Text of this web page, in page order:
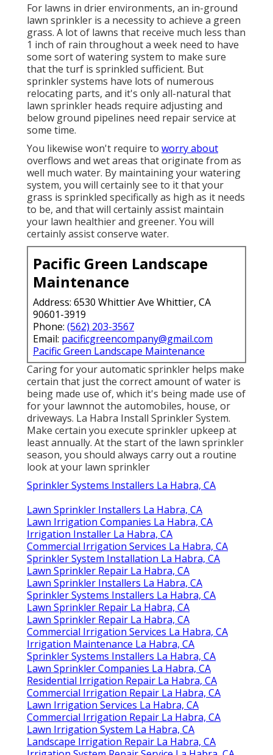
For lawns in drier environments, an in-ground
lawn sprinkler is a necessity to achieve a green
grass. A lot of lawns that receive much less than
1 inch of rain throughout a week need to have
some sort of watering system to make sure
that the turf is sprinkled sufficient. But
sprinkler systems have lots of numerous
relocating parts, and it's only all-natural that
lawn sprinkler heads require adjusting and
below ground pipelines need repair service at
some time.
You likewise won't require to worry about
overflows and wet areas that originate from as
well much water. By maintaining your watering
system, you will certainly see to it that your
grass is sprinkled specifically as high as it needs
to be, and that will certainly assist maintain
your lawn healthier and greener. You will
certainly assist conserve water.
Pacific Green Landscape
Maintenance
Address: 6530 Whittier Ave Whittier, CA
90601-3919
Phone: (562) 203-3567
Email: pacificgreencompany@gmail.com
Pacific Green Landscape Maintenance
Caring for your automatic sprinkler helps make
certain that just the correct amount of water is
being made use of, which it's being made use of
for your lawnnot the automobiles, house, or
driveways. La Habra Install Sprinkler System.
Make certain you execute sprinkler upkeep at
least annually. At the start of the lawn sprinkler
season, you should always carry out a routine
look at your lawn sprinkler
Sprinkler Systems Installers La Habra, CA
Lawn Sprinkler Installers La Habra, CA
Lawn Irrigation Companies La Habra, CA
Irrigation Installer La Habra, CA
Commercial Irrigation Services La Habra, CA
Sprinkler System Installation La Habra, CA
Lawn Sprinkler Repair La Habra, CA
Lawn Sprinkler Installers La Habra, CA
Sprinkler Systems Installers La Habra, CA
Lawn Sprinkler Repair La Habra, CA
Lawn Sprinkler Repair La Habra, CA
Commercial Irrigation Services La Habra, CA
Irrigation Maintenance La Habra, CA
Sprinkler Systems Installers La Habra, CA
Lawn Sprinkler Companies La Habra, CA
Residential Irrigation Repair La Habra, CA
Commercial Irrigation Repair La Habra, CA
Lawn Irrigation Services La Habra, CA
Commercial Irrigation Repair La Habra, CA
Lawn Irrigation System La Habra, CA
Landscape Irrigation Repair La Habra, CA